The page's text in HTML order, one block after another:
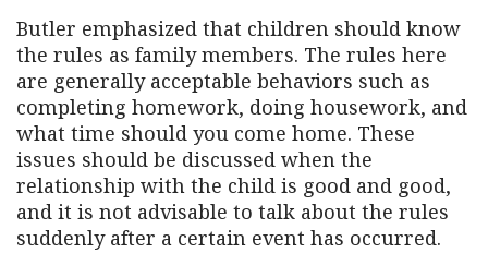
Butler emphasized that children should know
the rules as family members. The rules here
are generally acceptable behaviors such as
completing homework, doing housework, and
what time should you come home. These
issues should be discussed when the
relationship with the child is good and good,
and it is not advisable to talk about the rules
suddenly after a certain event has occurred.